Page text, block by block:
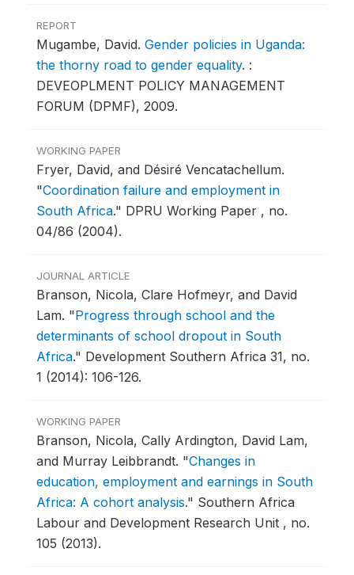
REPORT
Mugambe, David. Gender policies in Uganda:
the thorny road to gender equality. :
DEVEOPLMENT POLICY MANAGEMENT
FORUM (DPMF), 2009.
WORKING PAPER
Fryer, David, and Désiré Vencatachellum.
"Coordination failure and employment in
South Africa." DPRU Working Paper , no.
04/86 (2004).
JOURNAL ARTICLE
Branson, Nicola, Clare Hofmeyr, and David
Lam. "Progress through school and the
determinants of school dropout in South
Africa." Development Southern Africa 31, no.
1 (2014): 106-126.
WORKING PAPER
Branson, Nicola, Cally Ardington, David Lam,
and Murray Leibbrandt. "Changes in
education, employment and earnings in South
Africa: A cohort analysis." Southern Africa
Labour and Development Research Unit , no.
105 (2013).